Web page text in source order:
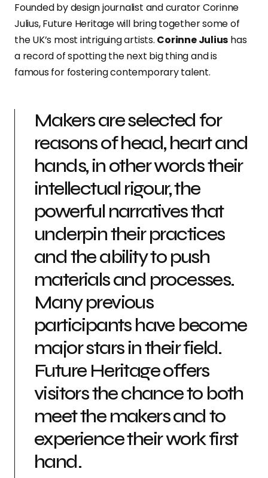
Founded by design journalist and curator Corinne
Julius, Future Heritage will bring together some of
the UK’s most intriguing artists. Corinne Julius has
a record of spotting the next big thing and is
famous for fostering contemporary talent.
Makers are selected for
reasons of head, heart and
hands, in other words their
intellectual rigour, the
powerful narratives that
underpin their practices
and the ability to push
materials and processes.
Many previous
participants have become
major stars in their field.
Future Heritage offers
visitors the chance to both
meet the makers and to
experience their work first
hand.